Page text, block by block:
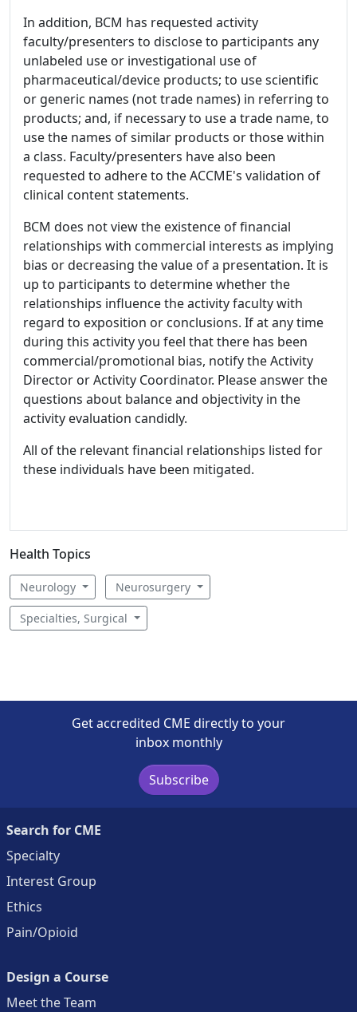
In addition, BCM has requested activity
faculty/presenters to disclose to participants any
unlabeled use or investigational use of
pharmaceutical/device products; to use scientific
or generic names (not trade names) in referring to
products; and, if necessary to use a trade name, to
use the names of similar products or those within
a class. Faculty/presenters have also been
requested to adhere to the ACCME's validation of
clinical content statements.
BCM does not view the existence of financial
relationships with commercial interests as implying
bias or decreasing the value of a presentation. It is
up to participants to determine whether the
relationships influence the activity faculty with
regard to exposition or conclusions. If at any time
during this activity you feel that there has been
commercial/promotional bias, notify the Activity
Director or Activity Coordinator. Please answer the
questions about balance and objectivity in the
activity evaluation candidly.
All of the relevant financial relationships listed for
these individuals have been mitigated.
Health Topics
Neurology Neurosurgery
Specialties, Surgical
Get accredited CME directly to your
inbox monthly
Subscribe
Search for CME
Specialty
Interest Group
Ethics
Pain/Opioid
Design a Course
Meet the Team